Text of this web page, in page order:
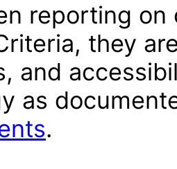
reporting on
they
and
as
.